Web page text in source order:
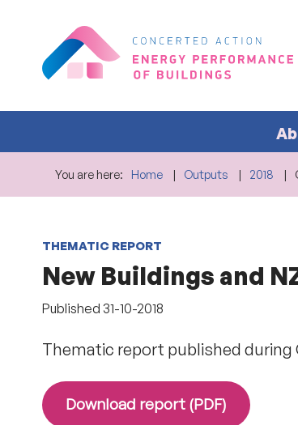
You are here: Home Outputs 2018
THEMATIC REPORT
New Buildings and
Published 31-10-2018
Thematic report published during
Download report (PDF)